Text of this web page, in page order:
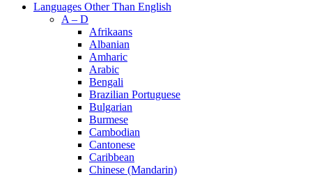
Languages Other Than English
A – D
Afrikaans
Albanian
Amharic
Arabic
Bengali
Brazilian Portuguese
Bulgarian
Burmese
Cambodian
Cantonese
Caribbean
Chinese (Mandarin)